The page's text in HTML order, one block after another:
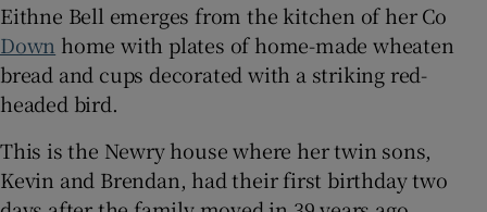
Show Sponsored sub sections
Eithne Bell emerges from the kitchen of her Co
Down home with plates of home-made wheaten
bread and cups decorated with a striking red-
headed bird.
This is the Newry house where her twin sons,
Kevin and Brendan, had their first birthday two